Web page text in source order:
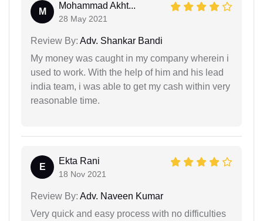
M
Mohammad Akht...
28 May 2021
Review By: Adv. Shankar Bandi
My money was caught in my company wherein i
used to work. With the help of him and his lead
india team, i was able to get my cash within very
reasonable time.
E
Ekta Rani
18 Nov 2021
Review By: Adv. Naveen Kumar
Very quick and easy process with no difficulties